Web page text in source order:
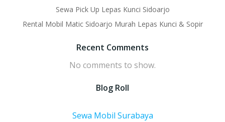
Sewa Pick Up Lepas Kunci Sidoarjo
Rental Mobil Matic Sidoarjo Murah Lepas Kunci & Sopir
Recent Comments
No comments to show.
Blog Roll
Sewa Mobil Surabaya